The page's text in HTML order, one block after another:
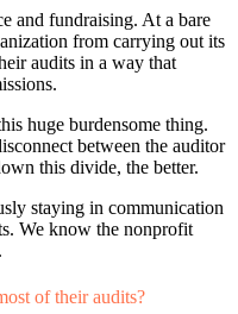
and fundraising. At a bare
from carrying out its
audits in a way that
huge burdensome thing.
between the auditor
this divide, the better.
staying in communication
We know the nonprofit
of their audits?